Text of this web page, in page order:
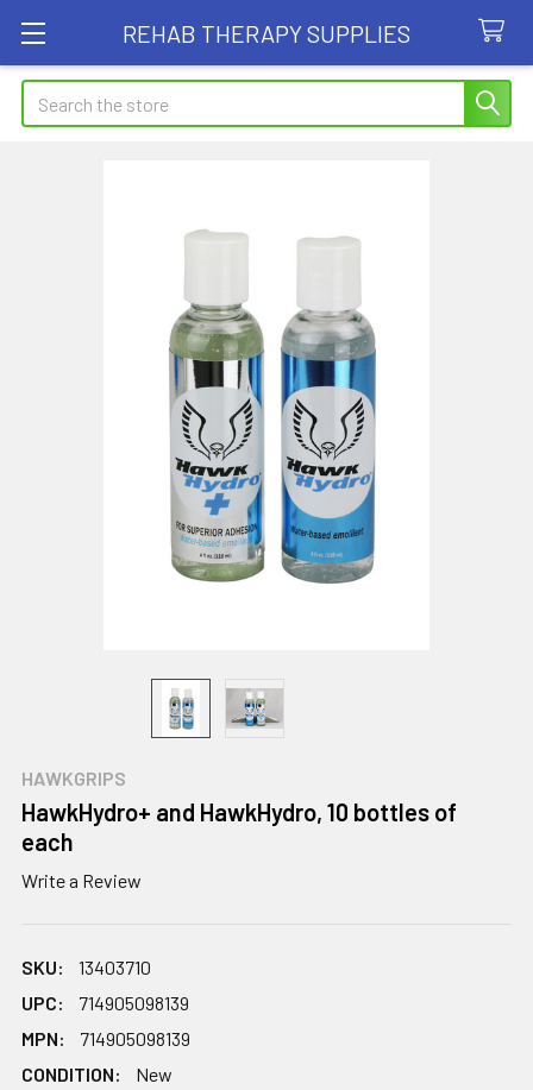
REHAB THERAPY SUPPLIES
Search
HAWKGRIPS
HawkHydro+ and HawkHydro, 10 bottles of
each
Write a Review
SKU:
13403710
UPC:
714905098139
MPN:
714905098139
CONDITION:
New